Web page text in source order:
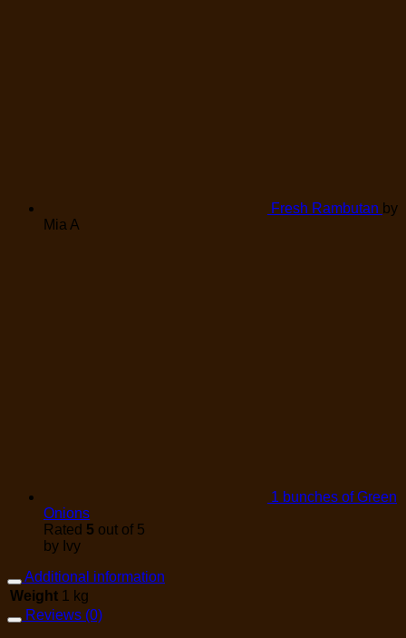
Fresh Rambutan by
Mia A
1 bunches of Green
Onions
Rated 5 out of 5
by Ivy
Additional information
Weight 1 kg
Reviews (0)